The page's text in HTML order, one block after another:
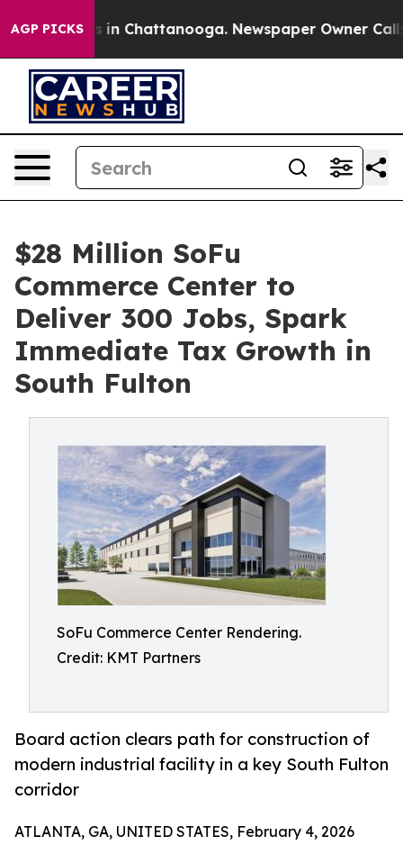
AGP PICKS
Chaos in Chattanooga. Newspaper Owner Calls
$28 Million SoFu
Commerce Center to
Deliver 300 Jobs, Spark
Immediate Tax Growth in
South Fulton
SoFu Commerce Center Rendering.
Credit: KMT Partners
Board action clears path for construction of
modern industrial facility in a key South Fulton
corridor
ATLANTA, GA, UNITED STATES, February 4, 2026